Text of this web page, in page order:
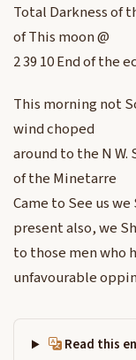
Total Darkness of
of This moon @
2 39 10 End of the
This morning not
wind choped
around to the N
of the Minetarre
Came to See us
present also, we
to those men who
unfavourable
Read this